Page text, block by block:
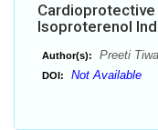
Isoproterenol
Author(s): Preeti
DOI: Not Available